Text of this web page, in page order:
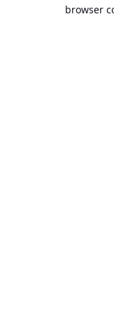
browser